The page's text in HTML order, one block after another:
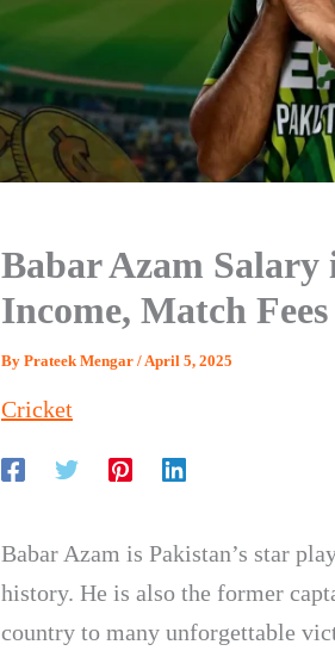
Babar Azam
Income, Match
By Prateek Mengar /April 5, 2025
Cricket
Babar Azam is Pakistan’s star
history. He is also the former
country to many unforgettable